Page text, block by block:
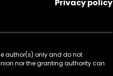
Privacy policy
author(s) only and do not
nor the granting authority can